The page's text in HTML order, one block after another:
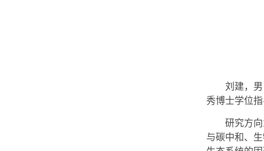
刘建，
秀博士学位
研究方
与碳中和、